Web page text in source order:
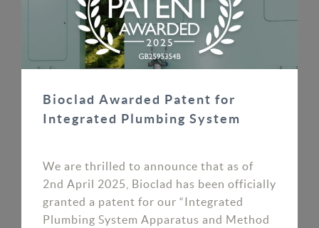
To protect the authenticity of our antimicrobial
wall cladding against standard PVC sheets and to
prove the longevity of the antimicrobial
protection, we have created the BioPen Test. Our
explains more in this video:
in our panels. The green dot will not appear when
shined on standard PVC. It will, however, appear
when shined on our antimicrobial panels, thus
proving its enhanced protection.
Bioclad Awarded Patent for
Integrated Plumbing System
We are thrilled to announce that as of
2nd April 2025, Bioclad has been officially
granted a patent for our “Integrated
Plumbing System Apparatus and Method